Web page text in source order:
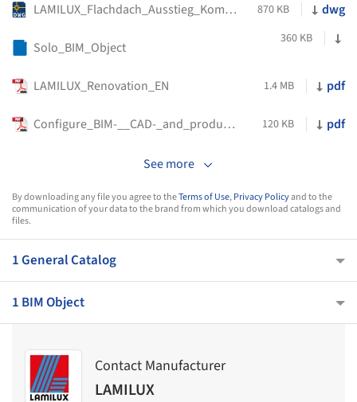
LAMILUX_Flachdach_Ausstieg_Komfort_Solo 870 KB dwg
Solo_BIM_Object
360 KB
LAMILUX_Renovation_EN 1.4 MB pdf
Configure_BIM-__CAD-_and_product_data_variant_specific 120 KB pdf
See more
By downloading any file you agree to theTerms of Use,Privacy Policyand to the
communication of your data to the brand from which you download catalogs and
files.
1 General Catalog
1 BIM Object
Contact Manufacturer
LAMILUX